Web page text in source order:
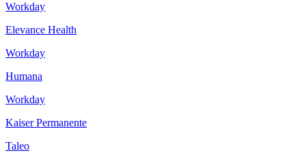
Workday
Elevance Health
Workday
Humana
Workday
Kaiser Permanente
Taleo